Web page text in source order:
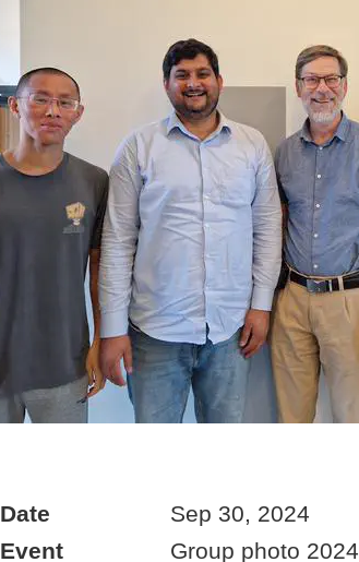
Date
Sep 30, 2024
Event
Group photo 2024